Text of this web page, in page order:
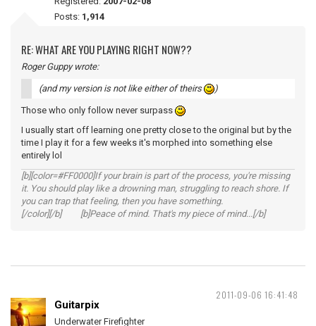
Posts: 1,914
RE: WHAT ARE YOU PLAYING RIGHT NOW??
Roger Guppy wrote:
(and my version is not like either of theirs )
Those who only follow never surpass
I usually start off learning one pretty close to the original but by the
time I play it for a few weeks it's morphed into something else
entirely lol
[b][color=#FF0000]If your brain is part of the process, you're missing
it. You should play like a drowning man, struggling to reach shore. If
you can trap that feeling, then you have something.
[/color][/b] [b]Peace of mind. That's my piece of mind...[/b]
2011-09-06 16:41:48
Guitarpix
Underwater Firefighter